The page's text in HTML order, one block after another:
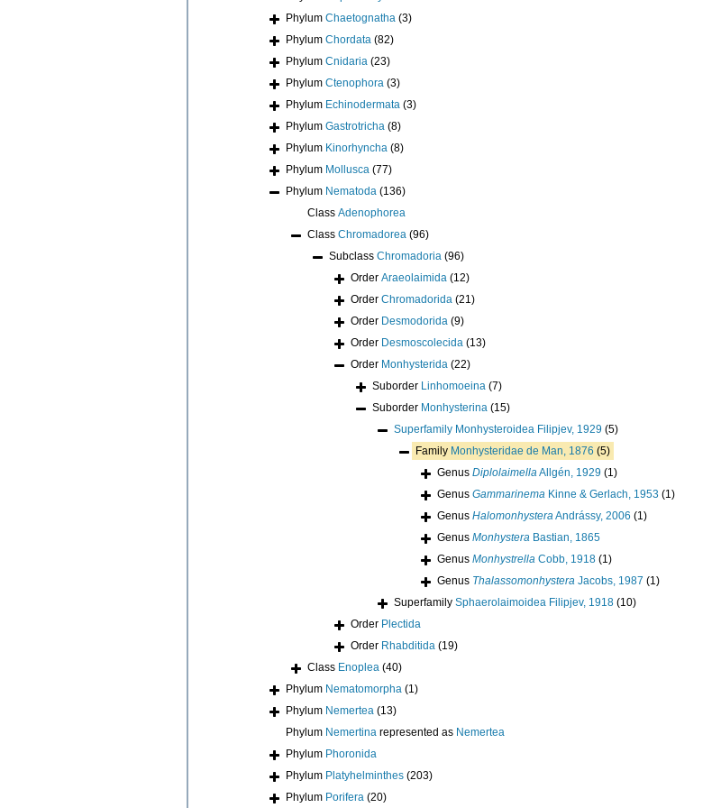
Phylum Chaetognatha (3)
Phylum Chordata (82)
Phylum Cnidaria (23)
Phylum Ctenophora (3)
Phylum Echinodermata (3)
Phylum Gastrotricha (8)
Phylum Kinorhyncha (8)
Phylum Mollusca (77)
Phylum Nematoda (136)
Class Adenophorea
Class Chromadorea (96)
Subclass Chromadoria (96)
Order Araeolaimida (12)
Order Chromadorida (21)
Order Desmodorida (9)
Order Desmoscolecida (13)
Order Monhysterida (22)
Suborder Linhomoeina (7)
Suborder Monhysterina (15)
Superfamily Monhysteroidea Filipjev, 1929 (5)
Family Monhysteridae de Man, 1876 (5)
Genus DiplolaimellaAllgén, 1929 (1)
Genus Gammarinema Kinne & Gerlach, 1953 (1)
Genus HalomonhysteraAndrássy, 2006 (1)
Genus Monhystera Bastian, 1865
Genus Monhystrella Cobb, 1918 (1)
Genus Thalassomonhystera Jacobs, 1987 (1)
Superfamily Sphaerolaimoidea Filipjev, 1918 (10)
Order Plectida
Order Rhabditida (19)
Class Enoplea (40)
Phylum Nematomorpha (1)
Phylum Nemertea (13)
Phylum Nemertina represented as Nemertea
Phylum Phoronida
Phylum Platyhelminthes (203)
Phylum Porifera (20)